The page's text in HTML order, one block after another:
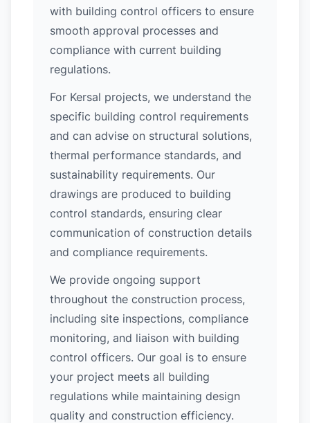
with building control officers to ensure
smooth approval processes and
compliance with current building
regulations.
For Kersal projects, we understand the
specific building control requirements
and can advise on structural solutions,
thermal performance standards, and
sustainability requirements. Our
drawings are produced to building
control standards, ensuring clear
communication of construction details
and compliance requirements.
We provide ongoing support
throughout the construction process,
including site inspections, compliance
monitoring, and liaison with building
control officers. Our goal is to ensure
your project meets all building
regulations while maintaining design
quality and construction efficiency.